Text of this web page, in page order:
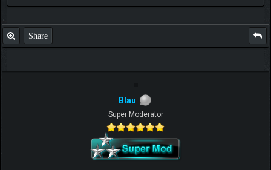
Share
Blau
Super Moderator